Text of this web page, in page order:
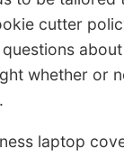
cutter
whether or
laptop